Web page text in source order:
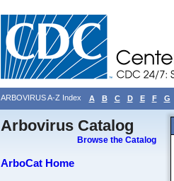
ARBOVIRUS A-Z Index A B C D E F G
Arbovirus Catalog
Browse the Catalog
ArboCat Home